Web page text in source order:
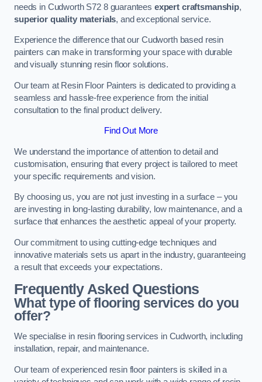
needs in Cudworth S72 8 guarantees expert craftsmanship,
superior quality materials, and exceptional service.
Experience the difference that our Cudworth based resin
painters can make in transforming your space with durable
and visually stunning resin floor solutions.
Our team at Resin Floor Painters is dedicated to providing a
seamless and hassle-free experience from the initial
consultation to the final product delivery.
Find Out More
We understand the importance of attention to detail and
customisation, ensuring that every project is tailored to meet
your specific requirements and vision.
By choosing us, you are not just investing in a surface – you
are investing in long-lasting durability, low maintenance, and a
surface that enhances the aesthetic appeal of your property.
Our commitment to using cutting-edge techniques and
innovative materials sets us apart in the industry, guaranteeing
a result that exceeds your expectations.
Frequently Asked Questions
What type of flooring services do you
offer?
We specialise in resin flooring services in Cudworth, including
installation, repair, and maintenance.
Our team of experienced resin floor painters is skilled in a